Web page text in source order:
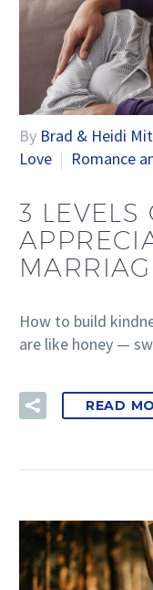
By Brad & Heidi
Love
Romance
3 LEVELS
How to build
are like honey —
READ